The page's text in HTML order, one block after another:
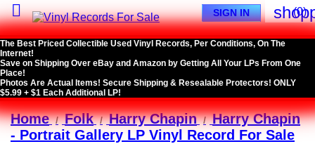
 (0)
SIGN IN
The Best Priced Collectible Used Vinyl Records, Per Conditions, On The
Internet!
Save on Shipping Over eBay and Amazon by Getting All Your LPs From One
Place!
Photos Are Actual Items! Secure Shipping & Resealable Protectors! ONLY
$5.99 + $1 Each Additional LP!
Home Folk Harry Chapin
Harry Chapin
- Portrait Gallery LP Vinyl Record For Sale